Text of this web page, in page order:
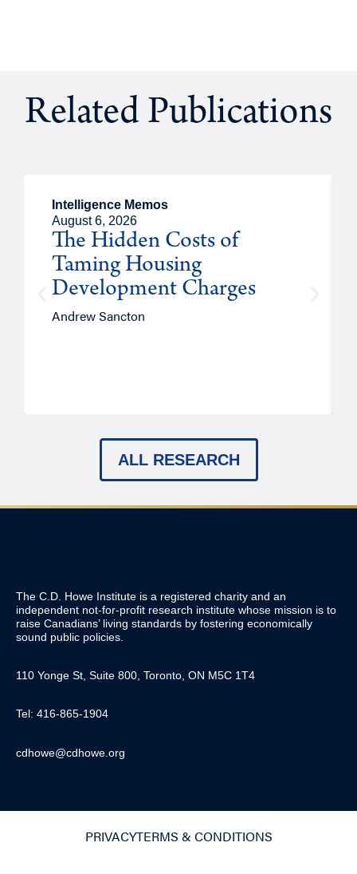
Related Publications
Intelligence Memos
August 6, 2026
The Hidden Costs of
Taming Housing
Development Charges
Andrew Sancton
ALL RESEARCH
The C.D. Howe Institute is a registered charity and an
independent not-for-profit research institute whose mission is to
raise Canadians’ living standards by fostering economically
sound public policies.
110 Yonge St, Suite 800, Toronto, ON M5C 1T4
Tel: 416-865-1904
cdhowe@cdhowe.org
PRIVACYTERMS & CONDITIONS